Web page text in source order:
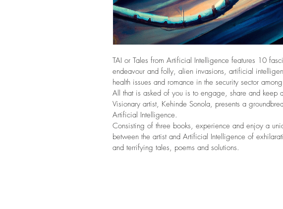
TAI or Tales from Artificial Intelligence features 10
endeavour and folly, alien invasions, artificial
health issues and romance in the security sector
All that is asked of you is to engage, share and keep
Visionary artist, Kehinde Sonola, presents a
Artificial Intelligence.
Consisting of three books, experience and enjoy a
between the artist and Artificial Intelligence of
and terrifying tales, poems and solutions.